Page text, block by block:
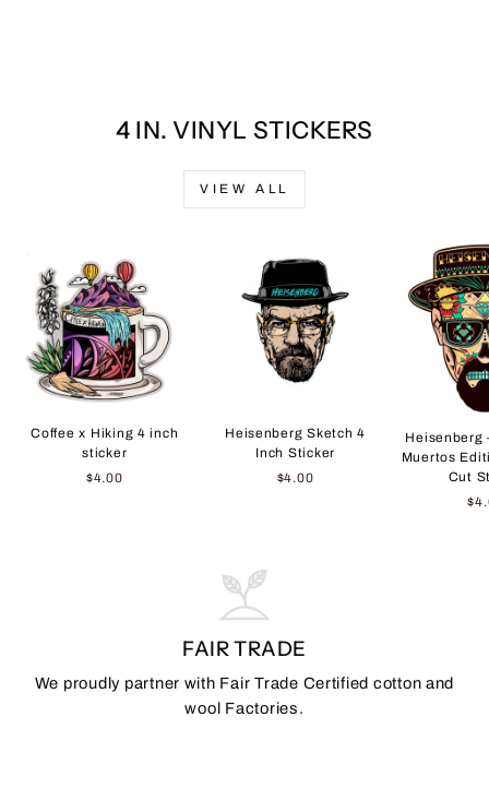
4 IN. VINYL STICKERS
VIEW ALL
Coffee x Hiking 4 inch
sticker
$4.00
Heisenberg Sketch 4
Inch Sticker
$4.00
Heisenberg
Muertos
Cut
FAIR TRADE
We proudly partner with Fair Trade Certified cotton and
wool Factories.